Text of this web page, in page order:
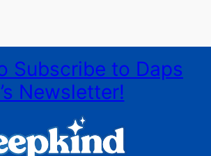
Subscribe to Daps
Newsletter!